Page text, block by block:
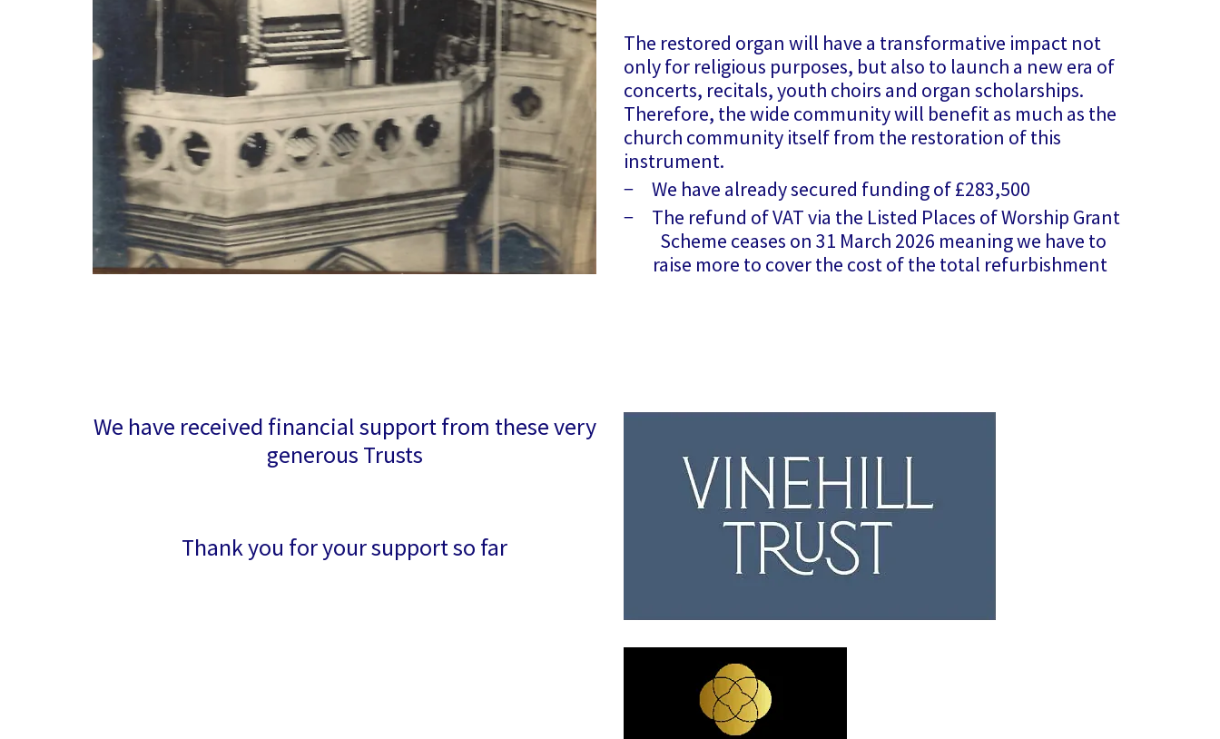
The restored organ will have a transformative impact not
only for religious purposes, but also to launch a new era of
concerts, recitals, youth choirs and organ scholarships.
Therefore, the wide community will benefit as much as the
church community itself from the restoration of this
instrument.
− We have already secured funding of £283,500
− The refund of VAT via the Listed Places of Worship Grant
Scheme ceases on 31 March 2026 meaning we have to
raise more to cover the cost of the total refurbishment
We have received financial support from these very
generous Trusts
Thank you for your support so far